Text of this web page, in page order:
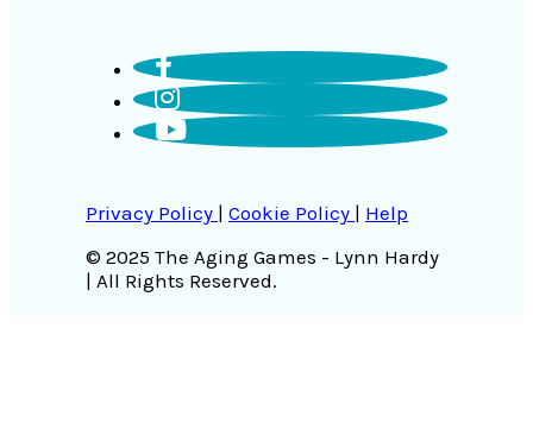
Privacy Policy | Cookie Policy | Help
© 2025 The Aging Games - Lynn Hardy
| All Rights Reserved.